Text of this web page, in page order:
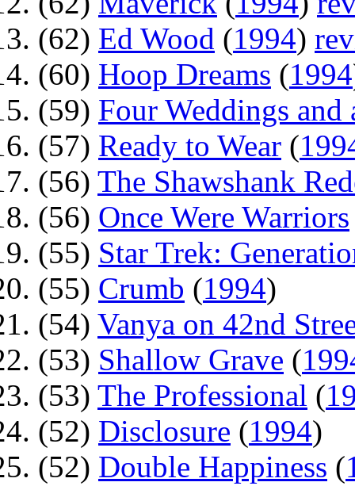
(62) Ed Wood (1994)
(60) Hoop Dreams (1994
(59) Four Weddings and
(57) Ready to Wear (
(56) The Shawshank
(56) Once Were Warriors
(55) Star Trek:
(55) Crumb (1994)
(54) Vanya on 42nd
(53) Shallow Grave (
(53) The Professional (
(52) Disclosure (1994)
(52) Double Happiness (